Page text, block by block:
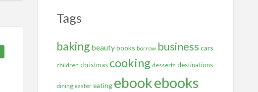
Tags
baking beauty books borrow business cars
children christmas cooking desserts destinations
dining easter eating ebookebooks